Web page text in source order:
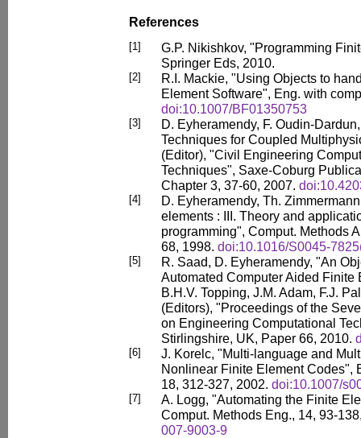
References
[1]
G.P. Nikishkov, "Programming
Springer Eds, 2010.
[2]
R.I. Mackie, "Using Objects to
Element Software", Eng. with
doi:10.1007/BF01350753
[3]
D. Eyheramendy, F. Oudin-
Techniques for Coupled
(Editor), "Civil Engineering
Techniques", Saxe-Coburg
Chapter 3, 37-60, 2007.
[4]
D. Eyheramendy, Th.
elements : III. Theory and
programming", Comput. Methods
68, 1998. doi:10.1016/S0045-
[5]
R. Saad, D. Eyheramendy, "An
Automated Computer Aided Finite
B.H.V. Topping, J.M. Adam, F.J.
(Editors), "Proceedings of the
on Engineering Computational
Stirlingshire, UK, Paper 66, 2010.
[6]
J. Korelc, "Multi-language and
Nonlinear Finite Element Codes",
18, 312-327, 2002. doi:10.1007/
[7]
A. Logg, "Automating the Finite
Comput. Methods Eng., 14, 93-
007-9003-9